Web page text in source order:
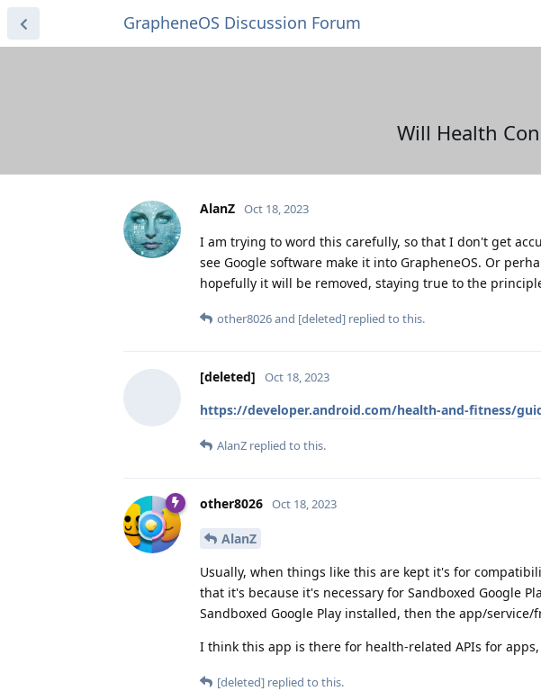
GrapheneOS Discussion Forum
Will Health
AlanZ Oct 18, 2023
I am trying to word this carefully, so that I don't get
see Google software make it into GrapheneOS. Or
hopefully it will be removed, staying true to the
other8026and [deleted] replied to this.
[deleted] Oct 18, 2023
https://developer.android.com/health-and-fitness/
AlanZ replied to this.
other8026 Oct 18, 2023
AlanZ
Usually, when things like this are kept it's for
that it's because it's necessary for Sandboxed Google
Sandboxed Google Play installed, then the app/
I think this app is there for health-related APIs for
[deleted] replied to this.